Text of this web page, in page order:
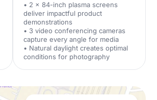
• 2 x 84-inch plasma screens
deliver impactful product
demonstrations
• 3 video conferencing cameras
capture every angle for media
• Natural daylight creates optimal
conditions for photography